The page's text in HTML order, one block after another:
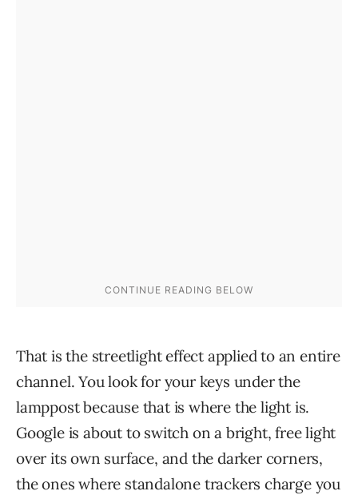
That is the streetlight effect applied to an entire
channel. You look for your keys under the
lamppost because that is where the light is.
Google is about to switch on a bright, free light
over its own surface, and the darker corners,
the ones where standalone trackers charge you